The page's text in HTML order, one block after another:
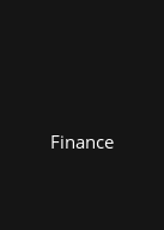
Finance